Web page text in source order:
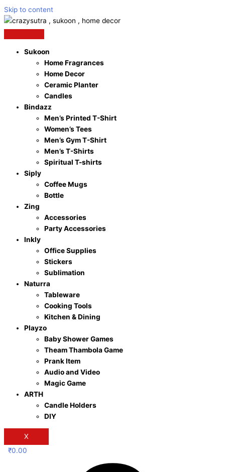
Skip to content
Sukoon
Home Fragrances
Home Decor
Ceramic Planter
Candles
Bindazz
Men’s Printed T-Shirt
Women’s Tees
Men’s Gym T-Shirt
Men’s T-Shirts
Spiritual T-shirts
Siply
Coffee Mugs
Bottle
Zing
Accessories
Party Accessories
Inkly
Office Supplies
Stickers
Sublimation
Naturra
Tableware
Cooking Tools
Kitchen & Dining
Playzo
Baby Shower Games
Theam Thambola Game
Prank Item
Audio and Video
Magic Game
ARTH
Candle Holders
DIY
X
₹0.00